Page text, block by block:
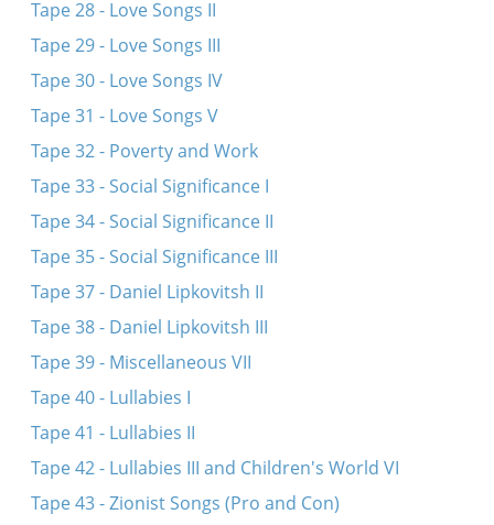
Kanvaser
Tsen brider zenen mir gevezn
Hotsmakh iz a blinder
Bobele, vu geystu?
Bobele, bobele, vifl kinderlekh hostu?
Gloz, gloz, gloz
Tape 28 - Love Songs II
Tape 29 - Love Songs III
Tape 30 - Love Songs IV
Tape 31 - Love Songs V
Tape 32 - Poverty and Work
Tape 33 - Social Significance I
Tape 34 - Social Significance II
Tape 35 - Social Significance III
Tape 37 - Daniel Lipkovitsh II
Tape 38 - Daniel Lipkovitsh III
Tape 39 - Miscellaneous VII
Tape 40 - Lullabies I
Tape 41 - Lullabies II
Tape 42 - Lullabies III and Children's World VI
Tape 43 - Zionist Songs (Pro and Con)